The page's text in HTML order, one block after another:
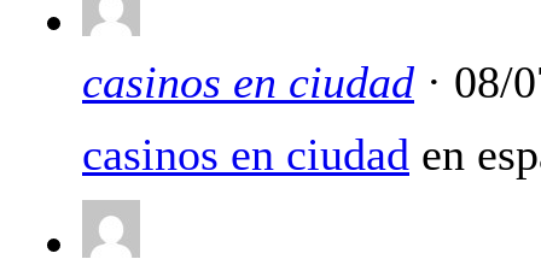
casinos en ciudad · 08/
casinos en ciudad en